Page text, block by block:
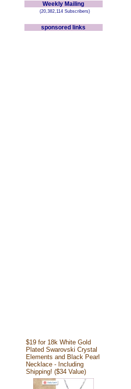
Weekly Mailing
(20,382,114 Subscribers)
sponsored links
$19 for 18k White Gold
Plated Swarovski Crystal
Elements and Black Pearl
Necklace - Including
Shipping! ($34 Value)